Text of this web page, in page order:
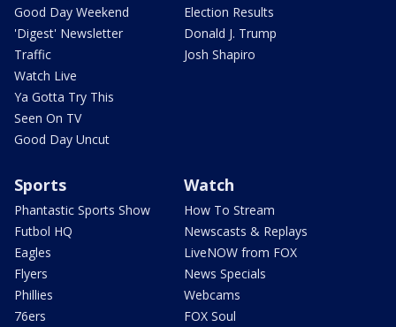
Good Day Weekend
'Digest' Newsletter
Traffic
Watch Live
Ya Gotta Try This
Seen On TV
Good Day Uncut
Election Results
Donald J. Trump
Josh Shapiro
Sports
Phantastic Sports Show
Futbol HQ
Eagles
Flyers
Phillies
76ers
Watch
How To Stream
Newscasts & Replays
LiveNOW from FOX
News Specials
Webcams
FOX Soul